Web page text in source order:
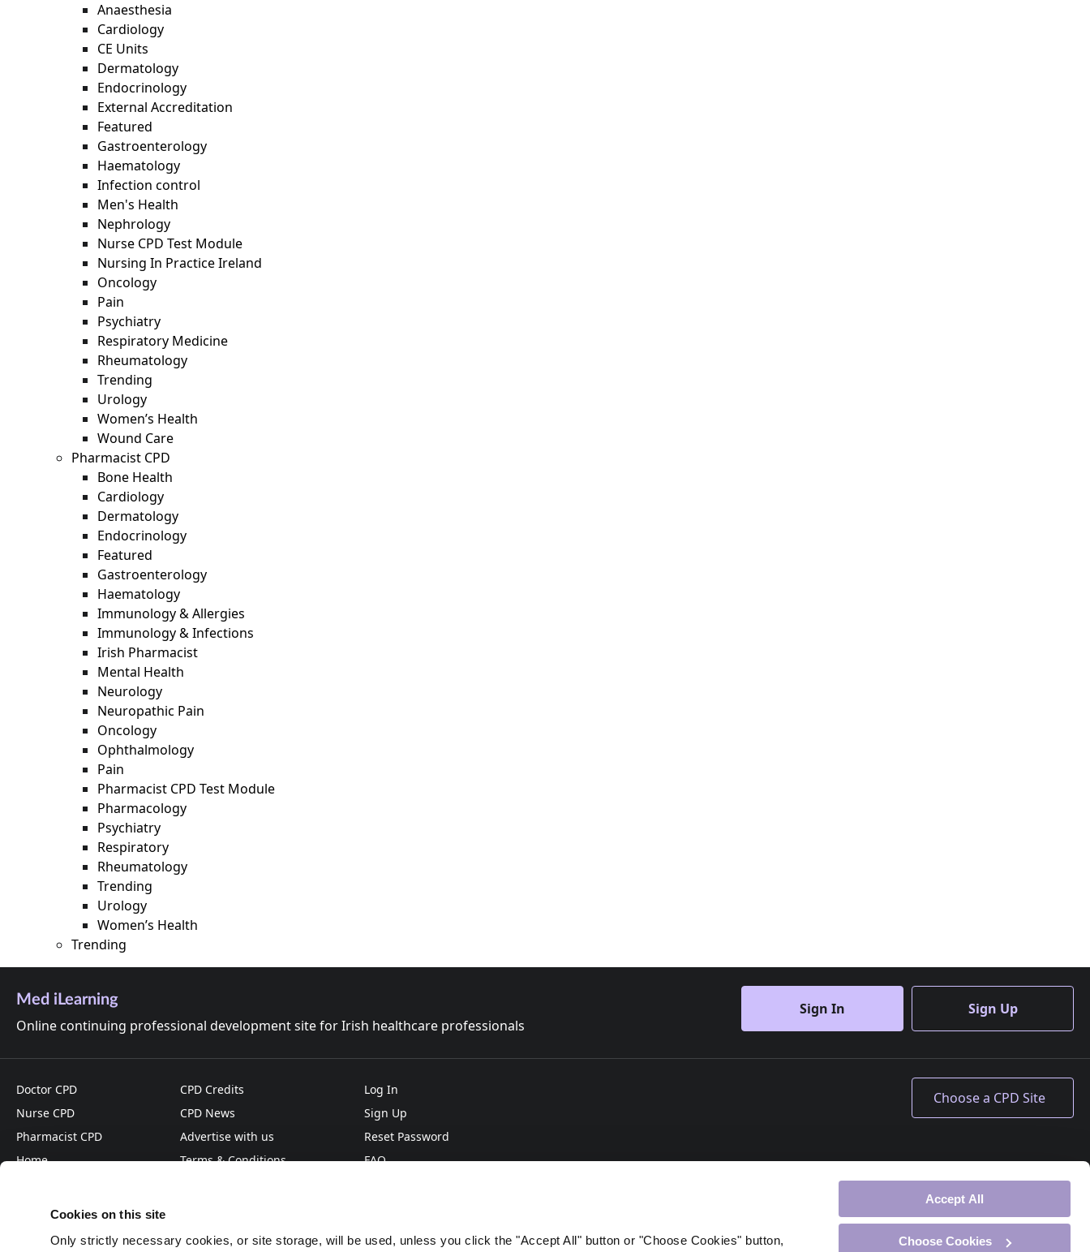
Cookies on this site
Only strictly necessary cookies, or site storage, will be used, unless you click the "Accept All" button or "Choose Cookies" button,
Accept All
Choose Cookies
Anaesthesia
Cardiology
CE Units
Dermatology
Endocrinology
External Accreditation
Featured
Gastroenterology
Haematology
Infection control
Men's Health
Nephrology
Nurse CPD Test Module
Nursing In Practice Ireland
Oncology
Pain
Psychiatry
Respiratory Medicine
Rheumatology
Trending
Urology
Women’s Health
Wound Care
Pharmacist CPD
Bone Health
Cardiology
Dermatology
Endocrinology
Featured
Gastroenterology
Haematology
Immunology & Allergies
Immunology & Infections
Irish Pharmacist
Mental Health
Neurology
Neuropathic Pain
Oncology
Ophthalmology
Pain
Pharmacist CPD Test Module
Pharmacology
Psychiatry
Respiratory
Rheumatology
Trending
Urology
Women’s Health
Trending
Med iLearning
Online continuing professional development site for Irish healthcare professionals
Sign In Sign Up
Doctor CPD
Nurse CPD
Pharmacist CPD
Home
CPD Credits
CPD News
Advertise with us
Terms & Conditions
Log In
Sign Up
Reset Password
FAQ